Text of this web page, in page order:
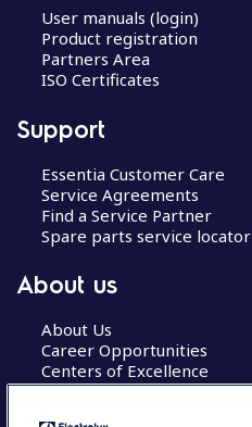
User manuals (login)
Product registration
Partners Area
ISO Certificates
Support
Essentia Customer Care
Service Agreements
Find a Service Partner
Spare parts service locator
About us
About Us
Career Opportunities
Centers of Excellence